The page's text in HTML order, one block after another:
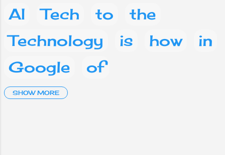
AI Tech to
the
Technology
is how
in
Google
of
Artificial Intelligence
SHOW MORE